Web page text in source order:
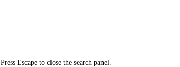
Press Escape to close the search panel.